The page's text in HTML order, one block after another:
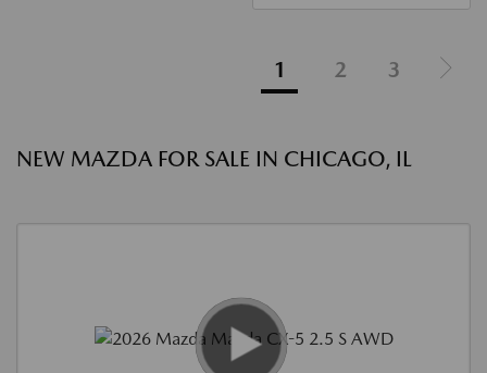
1 2 3
NEW MAZDA FOR SALE IN CHICAGO, IL